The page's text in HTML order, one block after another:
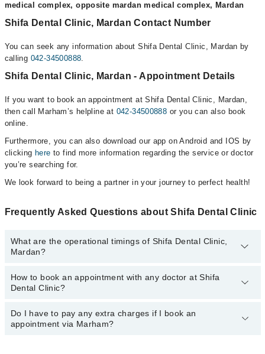
medical complex, opposite mardan medical complex, Mardan
Shifa Dental Clinic, Mardan Contact Number
You can seek any information about Shifa Dental Clinic, Mardan by
calling 042-34500888.
Shifa Dental Clinic, Mardan - Appointment Details
If you want to book an appointment at Shifa Dental Clinic, Mardan,
then call Marham’s helpline at 042-34500888 or you can also book
online.
Furthermore, you can also download our app on Android and IOS by
clicking here to find more information regarding the service or doctor
you’re searching for.
We look forward to being a partner in your journey to perfect health!
Frequently Asked Questions about Shifa Dental Clinic
What are the operational timings of Shifa Dental Clinic,
Mardan?
The operational timings of Shifa Dental Clinic may vary by
department. However, the hospital's emergency is operational
34500888.
How to book an appointment with any doctor at Shifa
Dental Clinic?
You can book an appointment with any doctor or get any service
available at Shifa Dental Clinic via Marham. You can also
Do I have to pay any extra charges if I book an
appointment via Marham?